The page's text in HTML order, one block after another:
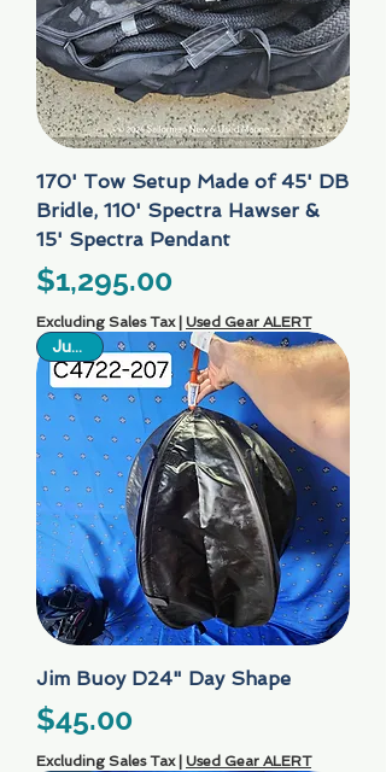
170' Tow Setup Made of 45' DB
Bridle, 110' Spectra Hawser &
15' Spectra Pendant
Price
$1,295.00
Excluding Sales Tax| Used Gear ALERT
Just In
Jim Buoy D24" Day Shape
Price
$45.00
Excluding Sales Tax| Used Gear ALERT